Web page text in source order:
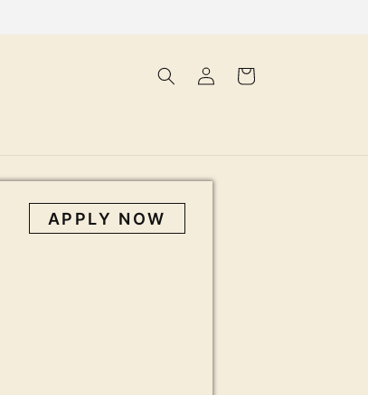
Log
in
Cart
APPLY NOW